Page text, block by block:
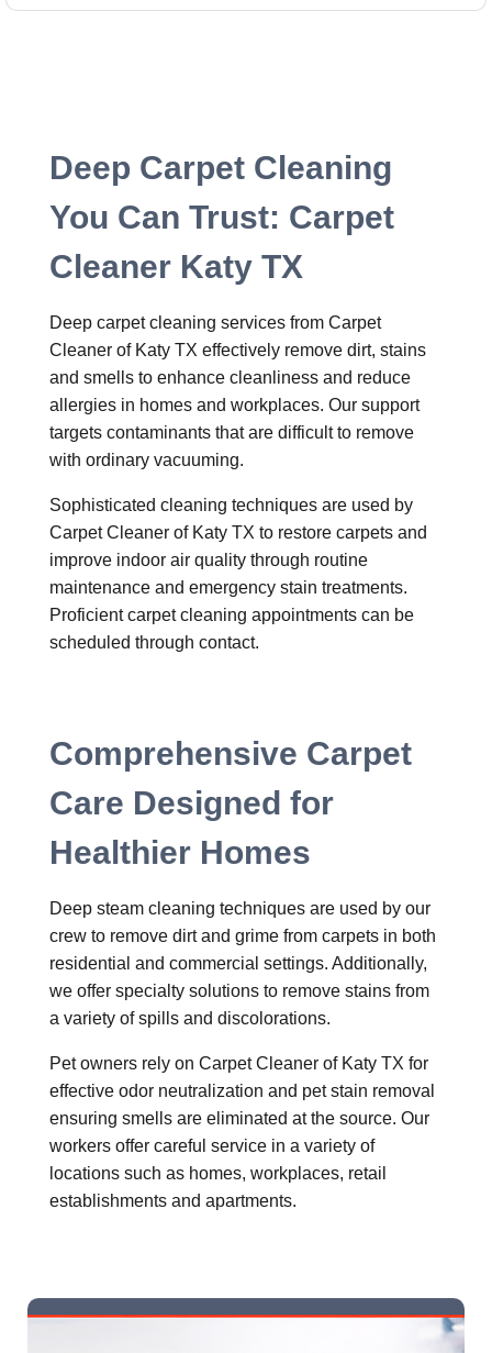
Deep Carpet Cleaning
You Can Trust: Carpet
Cleaner Katy TX
Deep carpet cleaning services from Carpet
Cleaner of Katy TX effectively remove dirt, stains
and smells to enhance cleanliness and reduce
allergies in homes and workplaces. Our support
targets contaminants that are difficult to remove
with ordinary vacuuming.
Sophisticated cleaning techniques are used by
Carpet Cleaner of Katy TX to restore carpets and
improve indoor air quality through routine
maintenance and emergency stain treatments.
Proficient carpet cleaning appointments can be
scheduled through contact.
Comprehensive Carpet
Care Designed for
Healthier Homes
Deep steam cleaning techniques are used by our
crew to remove dirt and grime from carpets in both
residential and commercial settings. Additionally,
we offer specialty solutions to remove stains from
a variety of spills and discolorations.
Pet owners rely on Carpet Cleaner of Katy TX for
effective odor neutralization and pet stain removal
ensuring smells are eliminated at the source. Our
workers offer careful service in a variety of
locations such as homes, workplaces, retail
establishments and apartments.